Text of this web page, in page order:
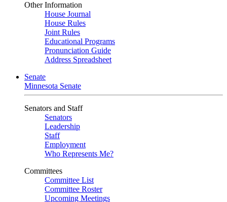
Other Information
House Journal
House Rules
Joint Rules
Educational Programs
Pronunciation Guide
Address Spreadsheet
Senate
Minnesota Senate
Senators and Staff
Senators
Leadership
Staff
Employment
Who Represents Me?
Committees
Committee List
Committee Roster
Upcoming Meetings